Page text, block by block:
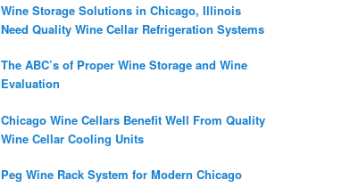
Wine Storage Solutions in Chicago, Illinois
Need Quality Wine Cellar Refrigeration Systems
The ABC’s of Proper Wine Storage and Wine
Evaluation
Chicago Wine Cellars Benefit Well From Quality
Wine Cellar Cooling Units
Peg Wine Rack System for Modern Chicago